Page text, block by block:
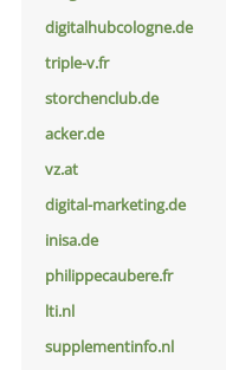
digitalhubcologne.de
triple-v.fr
storchenclub.de
acker.de
vz.at
digital-marketing.de
inisa.de
philippecaubere.fr
lti.nl
supplementinfo.nl